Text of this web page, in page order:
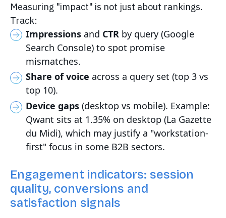
Measuring "impact" is not just about rankings.
Track:
Impressions and CTR by query (Google
Search Console) to spot promise
mismatches.
Share of voice across a query set (top 3 vs
top 10).
Device gaps (desktop vs mobile). Example:
Qwant sits at 1.35% on desktop (La Gazette
du Midi), which may justify a "workstation-
first" focus in some B2B sectors.
Engagement indicators: session
quality, conversions and
satisfaction signals